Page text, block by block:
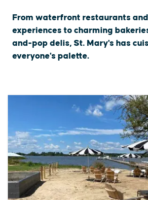
From waterfront restaurants
experiences to charming
and-pop delis, St. Mary's has
everyone's palette.